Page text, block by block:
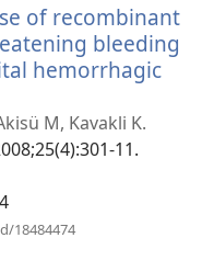
of recombinant
bleeding
hemorrhagic
M, Kavakli K.
11.
18484474